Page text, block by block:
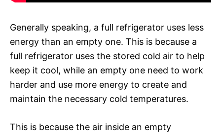
Generally speaking, a full refrigerator uses less
energy than an empty one. This is because a
full refrigerator uses the stored cold air to help
keep it cool, while an empty one need to work
harder and use more energy to create and
maintain the necessary cold temperatures.
This is because the air inside an empty